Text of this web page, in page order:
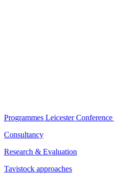
Programmes Leicester Conference
Consultancy
Research & Evaluation
Tavistock approaches